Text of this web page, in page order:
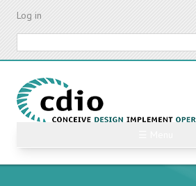
Skip
content
Log in